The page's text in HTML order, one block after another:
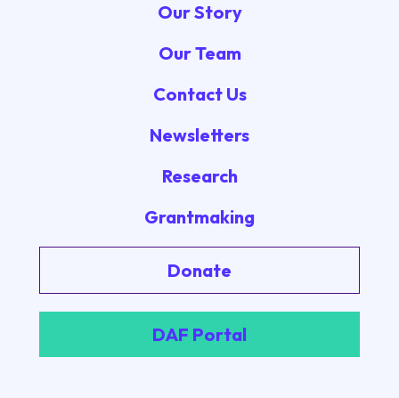
Our Story
Our Team
Contact Us
Newsletters
Research
Grantmaking
Donate
DAF Portal